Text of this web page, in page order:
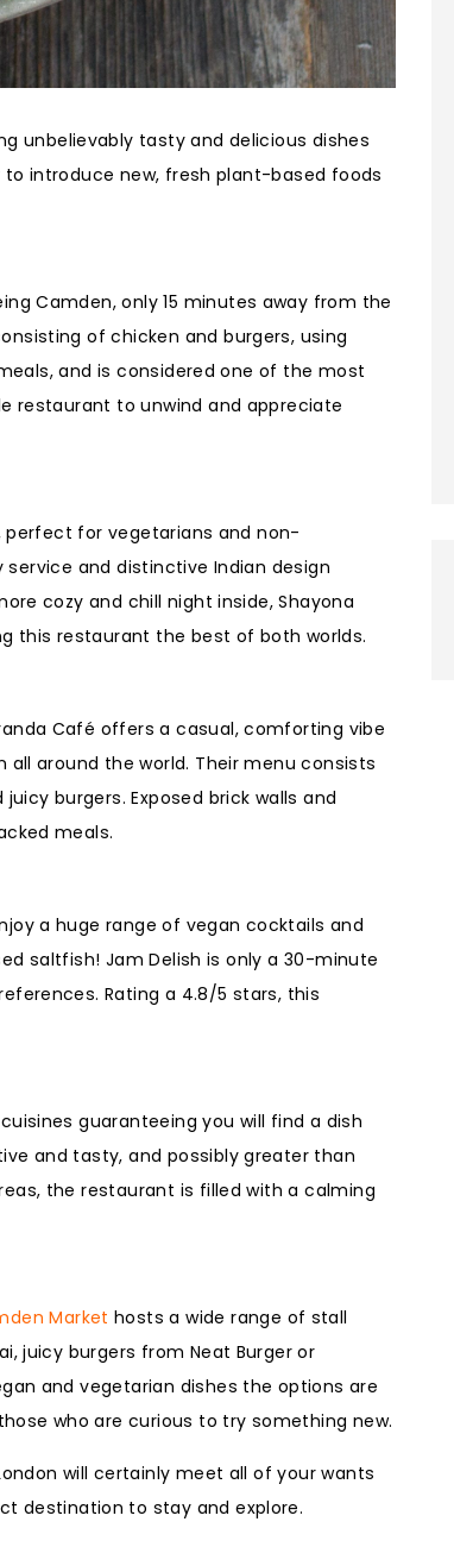
unbelievably tasty and delicious dishes
to introduce new, fresh plant-based foods
Camden, only 15 minutes away from the
of chicken and burgers, using
and is considered one of the most
restaurant to unwind and appreciate
perfect for vegetarians and non-
and distinctive Indian design
cozy and chill night inside, Shayona
this restaurant the best of both worlds.
Café offers a casual, comforting vibe
around the world. Their menu consists
burgers. Exposed brick walls and
meals.
a huge range of vegan cocktails and
saltfish! Jam Delish is only a 30-minute
Rating a 4.8/5 stars, this
guaranteeing you will find a dish
and tasty, and possibly greater than
the restaurant is filled with a calming
Market hosts a wide range of stall
juicy burgers from Neat Burger or
and vegetarian dishes the options are
who are curious to try something new.
will certainly meet all of your wants
destination to stay and explore.